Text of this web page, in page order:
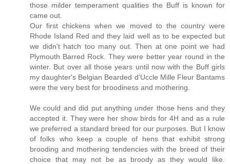
those milder temperament qualities the Buff is known for
came out.
Our first chickens when we moved to the country were
Rhode Island Red and they laid well as to be expected but
we didn't hatch too many out. Then at one point we had
Plymouth Barred Rock. They were better year round in the
winter. But over all those years until now with the Buff girls
my daughter's Belgian Bearded d'Uccle Mille Fleur Bantams
were the very best for broodiness and mothering.
We could and did put anything under those hens and they
accepted it. They were her show birds for 4H and as a rule
we preferred a standard breed for our purposes. But I know
of folks who keep a couple of hens that exhibit strong
brooding and mothering tendencies with the breed of their
choice that may not be as broody as they would like.